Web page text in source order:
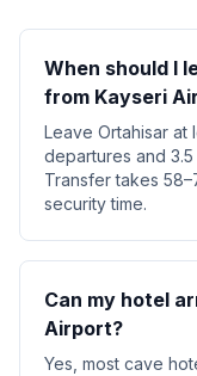
When should I
from Kayseri
Leave Ortahisar at
departures and
Transfer takes
security time.
Can my hotel
Airport?
Yes, most cave